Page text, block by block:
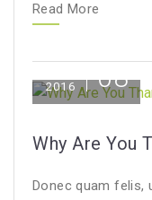
Read More
2016
08
Why Are You
Donec quam felis,